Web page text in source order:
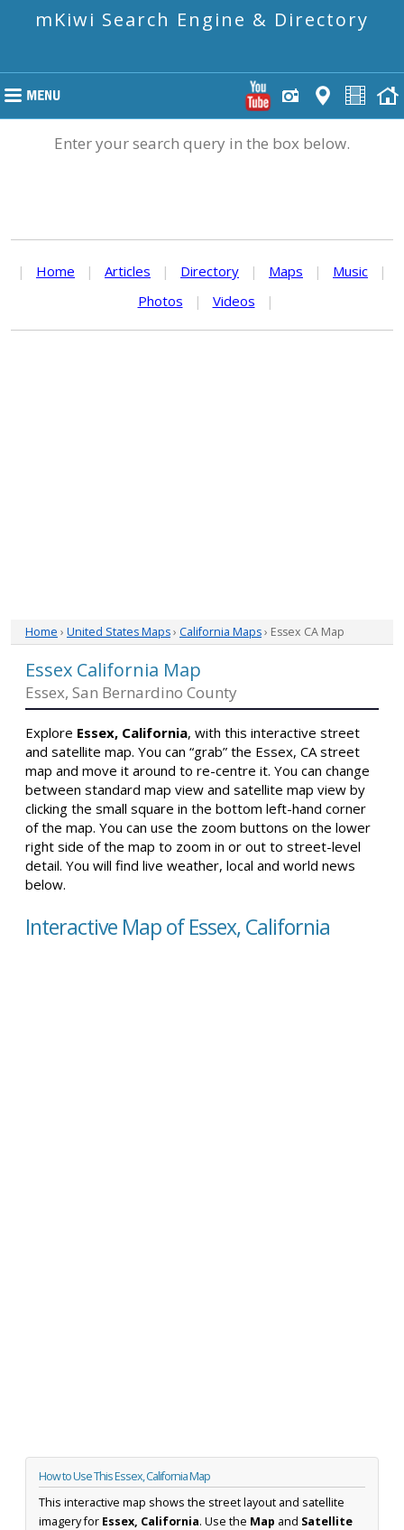
mKiwi Search Engine & Directory
Enter your search query in the box below.
| Home | Articles | Directory | Maps | Music
|
Photos
| Videos |
Home › United States Maps› California Maps› Essex CA Map
Essex California Map
Essex, San Bernardino County
Explore Essex, California, with this interactive street
and satellite map. You can “grab” the Essex, CA street
map and move it around to re-centre it. You can change
between standard map view and satellite map view by
clicking the small square in the bottom left-hand corner
of the map. You can use the zoom buttons on the lower
right side of the map to zoom in or out to street-level
detail. You will find live weather, local and world news
below.
Interactive Map of Essex, California
How to Use This Essex, California Map
This interactive map shows the street layout and satellite
imagery for Essex, California. Use the Map and Satellite